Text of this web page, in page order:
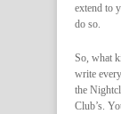
extend to
do so.
So, what
write
the
Club’s.